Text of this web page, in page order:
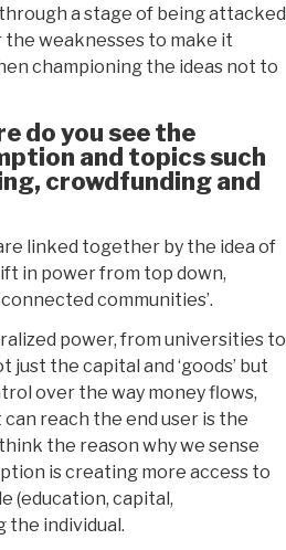
a stage of being attacked
the weaknesses to make it
championing the ideas not to
do you see the
and topics such
crowdfunding and
linked together by the idea of
in power from top down,
communities’.
power, from universities to
the capital and ‘goods’ but
over the way money flows,
reach the end user is the
the reason why we sense
is creating more access to
(education, capital,
the individual.